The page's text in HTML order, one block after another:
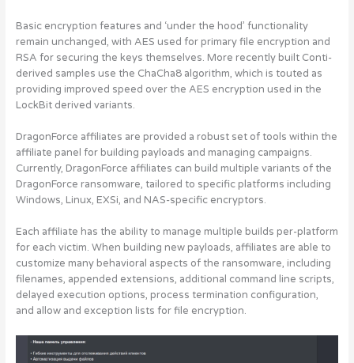
Basic encryption features and ‘under the hood’ functionality
remain unchanged, with AES used for primary file encryption and
RSA for securing the keys themselves. More recently built Conti-
derived samples use the ChaCha8 algorithm, which is touted as
providing improved speed over the AES encryption used in the
LockBit derived variants.
DragonForce affiliates are provided a robust set of tools within the
affiliate panel for building payloads and managing campaigns.
Currently, DragonForce affiliates can build multiple variants of the
DragonForce ransomware, tailored to specific platforms including
Windows, Linux, EXSi, and NAS-specific encryptors.
Each affiliate has the ability to manage multiple builds per-platform
for each victim. When building new payloads, affiliates are able to
customize many behavioral aspects of the ransomware, including
filenames, appended extensions, additional command line scripts,
delayed execution options, process termination configuration,
and allow and exception lists for file encryption.